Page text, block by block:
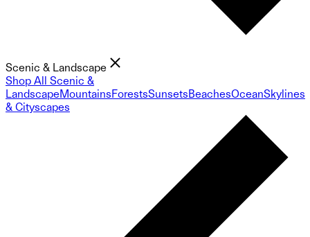
Scenic & Landscape
Shop All Scenic &
LandscapeMountainsForestsSunsetsBeachesOceanSkylines
& Cityscapes